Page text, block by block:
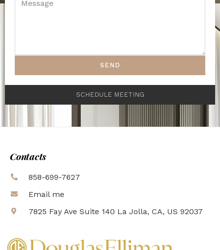
SEND
SCHEDULE MEETING
Contacts
858-699-7627
Email me
7825 Fay Ave Suite 140 La Jolla, CA, US 92037